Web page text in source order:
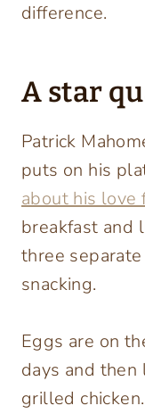
difference.
A star
Patrick
puts on his
about his love
breakfast and
three
snacking.
Eggs are on
days and
grilled